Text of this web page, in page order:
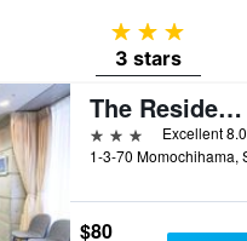
3 stars
3 stars
The Residential Suites Fukuoka
3 stars
Excellent 8.0
$80